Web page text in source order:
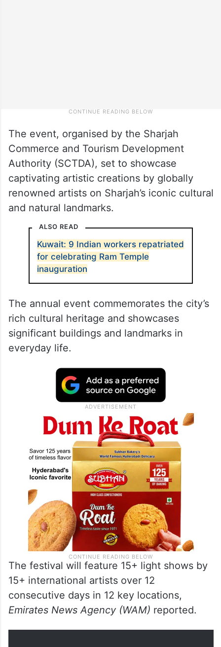
The event, organised by the Sharjah
Commerce and Tourism Development
Authority (SCTDA), set to showcase
captivating artistic creations by globally
renowned artists on Sharjah’s iconic cultural
and natural landmarks.
ALSO READ
Kuwait: 9 Indian workers repatriated
for celebrating Ram Temple
inauguration
The annual event commemorates the city’s
rich cultural heritage and showcases
significant buildings and landmarks in
everyday life.
The festival will feature 15+ light shows by
15+ international artists over 12
consecutive days in 12 key locations,
Emirates News Agency (WAM) reported.